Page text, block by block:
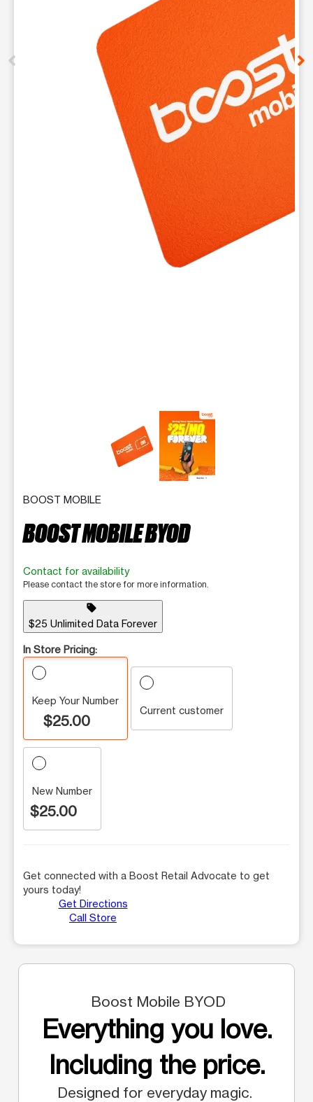
This carousel contains a column of small thumbnails.
BOOST MOBILE
BOOST MOBILE BYOD
Contact for availability
Please contact the store for more information.
sell
$25 Unlimited Data Forever
In Store Pricing:
Keep Your Number
$25.00
Current customer
New Number
$25.00
Get connected with a Boost Retail Advocate to get
yours today!
Get Directions
Call Store
Boost Mobile BYOD
Everything you love.
Including the price.
Designed for everyday magic.